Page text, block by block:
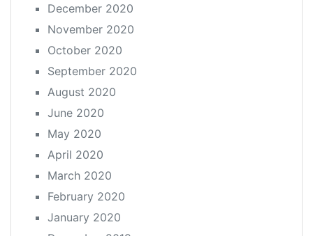
December 2020
November 2020
October 2020
September 2020
August 2020
June 2020
May 2020
April 2020
March 2020
February 2020
January 2020